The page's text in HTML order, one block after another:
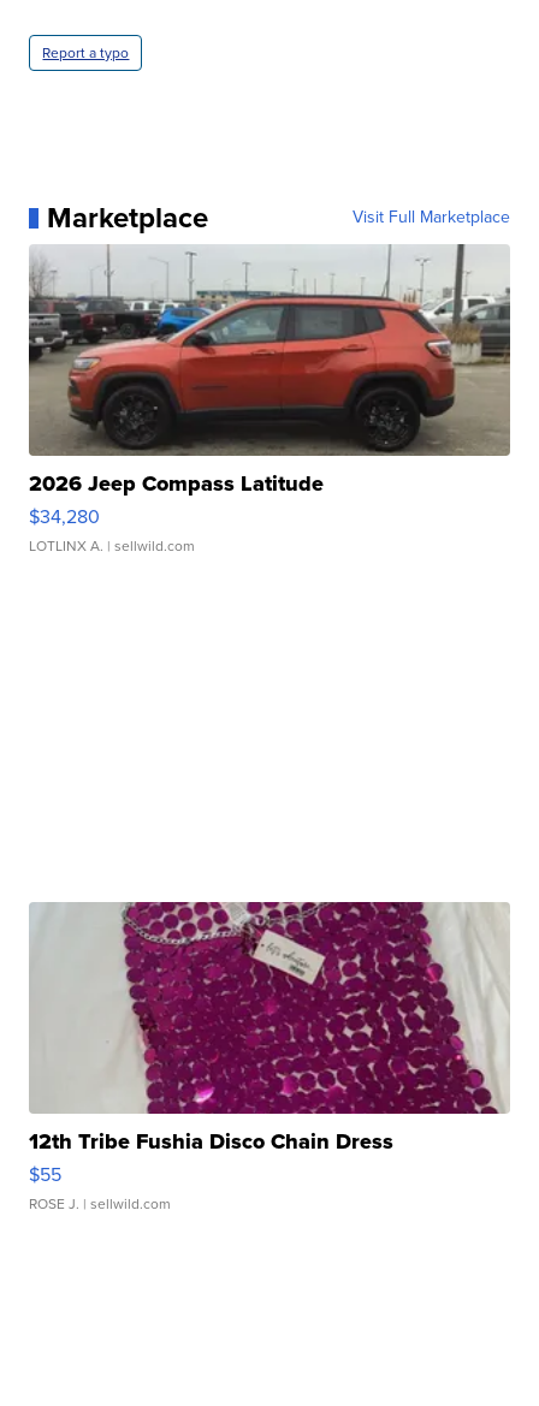
Report a typo
Marketplace Visit Full Marketplace
2026 Jeep Compass Latitude
$34,280
LOTLINX A. | sellwild.com
12th Tribe Fushia Disco Chain Dress
$55
ROSE J. | sellwild.com